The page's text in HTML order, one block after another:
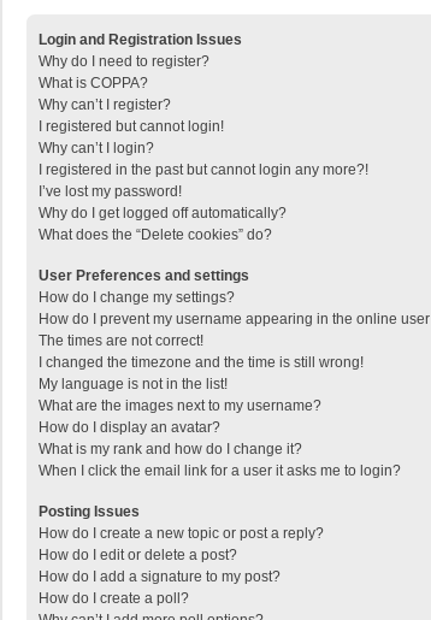
Login and Registration Issues
Why do I need to register?
What is COPPA?
Why can’t I register?
I registered but cannot login!
Why can’t I login?
I registered in the past but cannot login any more?!
I’ve lost my password!
Why do I get logged off automatically?
What does the “Delete cookies” do?
User Preferences and settings
How do I change my settings?
How do I prevent my username appearing in the online
The times are not correct!
I changed the timezone and the time is still wrong!
My language is not in the list!
What are the images next to my username?
How do I display an avatar?
What is my rank and how do I change it?
When I click the email link for a user it asks me to login?
Posting Issues
How do I create a new topic or post a reply?
How do I edit or delete a post?
How do I add a signature to my post?
How do I create a poll?